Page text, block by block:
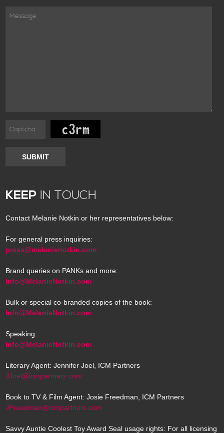
SUBMIT
KEEP IN TOUCH
Contact Melanie Notkin or her representatives below:
For general press inquiries:
press@melanienotkin.com
Brand queries on PANKs and more:
Info@MelanieNotkin.com
Bulk or special co-branded copies of the book:
Info@MelanieNotkin.com
Speaking:
Info@MelanieNotkin.com
Literary Agent: Jennifer Joel, ICM Partners
JJoel@icmpartners.com
Book to TV & Film Agent: Josie Freedman, ICM Partners
JFreedman@icmpartners.com
Savvy Auntie Coolest Toy Award Seal usage rights: For all licensing